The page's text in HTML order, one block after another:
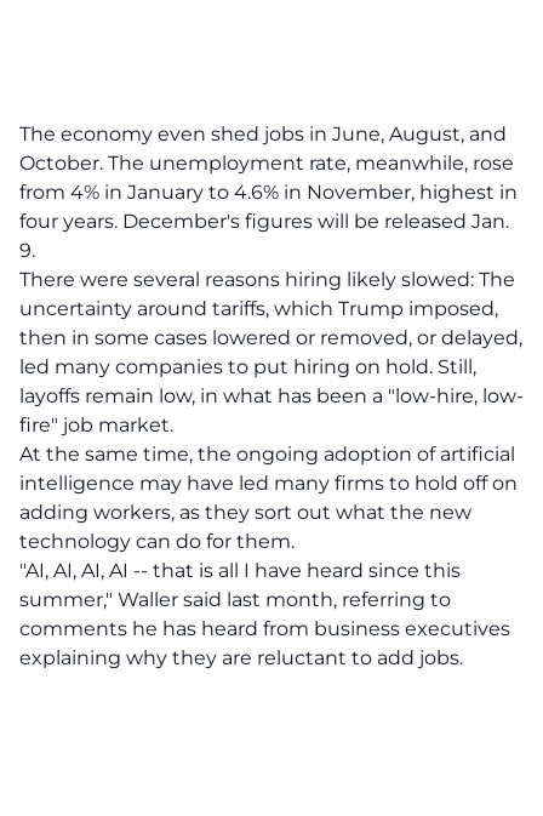
The economy even shed jobs in June, August, and
October. The unemployment rate, meanwhile, rose
from 4% in January to 4.6% in November, highest in
four years. December's figures will be released Jan.
9.
There were several reasons hiring likely slowed: The
uncertainty around tariffs, which Trump imposed,
then in some cases lowered or removed, or delayed,
led many companies to put hiring on hold. Still,
layoffs remain low, in what has been a "low-hire, low-
fire" job market.
At the same time, the ongoing adoption of artificial
intelligence may have led many firms to hold off on
adding workers, as they sort out what the new
technology can do for them.
"AI, AI, AI, AI -- that is all I have heard since this
summer," Waller said last month, referring to
comments he has heard from business executives
explaining why they are reluctant to add jobs.